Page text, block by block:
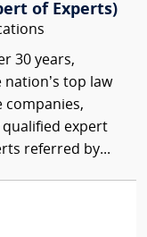
of Experts)
30 years,
top law
companies,
expert
referred by...